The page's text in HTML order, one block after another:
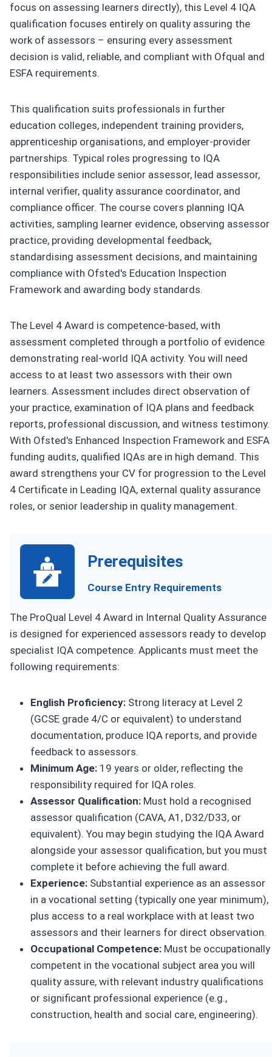
focus on assessing learners directly), this Level 4 IQA
qualification focuses entirely on quality assuring the
work of assessors – ensuring every assessment
decision is valid, reliable, and compliant with Ofqual and
ESFA requirements.
This qualification suits professionals in further
education colleges, independent training providers,
apprenticeship organisations, and employer-provider
partnerships. Typical roles progressing to IQA
responsibilities include senior assessor, lead assessor,
internal verifier, quality assurance coordinator, and
compliance officer. The course covers planning IQA
activities, sampling learner evidence, observing assessor
practice, providing developmental feedback,
standardising assessment decisions, and maintaining
compliance with Ofsted's Education Inspection
Framework and awarding body standards.
The Level 4 Award is competence-based, with
assessment completed through a portfolio of evidence
demonstrating real-world IQA activity. You will need
access to at least two assessors with their own
learners. Assessment includes direct observation of
your practice, examination of IQA plans and feedback
reports, professional discussion, and witness testimony.
With Ofsted's Enhanced Inspection Framework and ESFA
funding audits, qualified IQAs are in high demand. This
award strengthens your CV for progression to the Level
4 Certificate in Leading IQA, external quality assurance
roles, or senior leadership in quality management.
Prerequisites
Course Entry Requirements
The ProQual Level 4 Award in Internal Quality Assurance
is designed for experienced assessors ready to develop
specialist IQA competence. Applicants must meet the
following requirements:
English Proficiency: Strong literacy at Level 2
(GCSE grade 4/C or equivalent) to understand
documentation, produce IQA reports, and provide
feedback to assessors.
Minimum Age: 19 years or older, reflecting the
responsibility required for IQA roles.
Assessor Qualification: Must hold a recognised
assessor qualification (CAVA, A1, D32/D33, or
equivalent). You may begin studying the IQA Award
alongside your assessor qualification, but you must
complete it before achieving the full award.
Experience: Substantial experience as an assessor
in a vocational setting (typically one year minimum),
plus access to a real workplace with at least two
assessors and their learners for direct observation.
Occupational Competence: Must be occupationally
competent in the vocational subject area you will
quality assure, with relevant industry qualifications
or significant professional experience (e.g.,
construction, health and social care, engineering).